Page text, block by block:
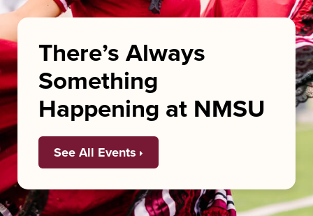
There’s Always
Something
Happening at NMSU
See All Events